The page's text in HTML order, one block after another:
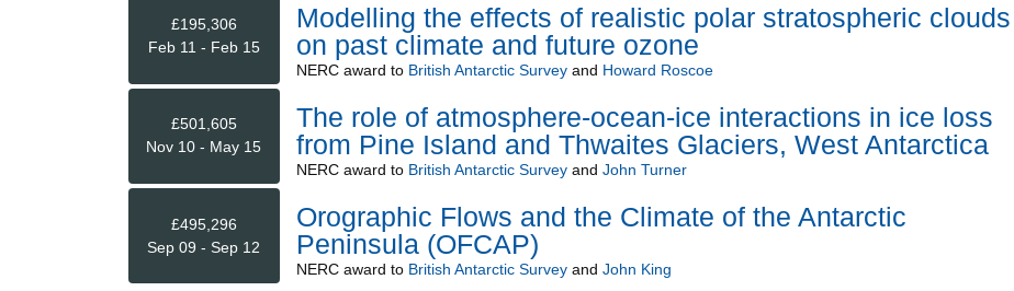
£195,306
Feb 11 - Feb 15
Modelling the effects of realistic polar stratospheric clouds
on past climate and future ozone
NERCaward to British Antarctic Surveyand Howard Roscoe
£501,605
Nov 10 - May 15
The role of atmosphere-ocean-ice interactions in ice loss
from Pine Island and Thwaites Glaciers, West Antarctica
NERCaward to British Antarctic Surveyand John Turner
£495,296
Sep 09 - Sep 12
Orographic Flows and the Climate of the Antarctic
Peninsula (OFCAP)
NERCaward to British Antarctic Surveyand John King